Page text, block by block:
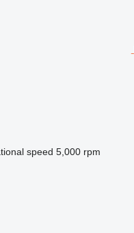
speed 5,000 rpm